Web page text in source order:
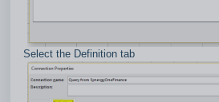
Select the Definition tab